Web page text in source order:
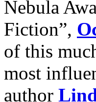
Nebula
Fiction”,
of this
most
author